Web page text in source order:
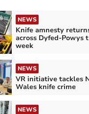
NEWS
Knife amnesty
across Dyfed-Powys
week
NEWS
VR initiative tackles
Wales knife crime
NEWS